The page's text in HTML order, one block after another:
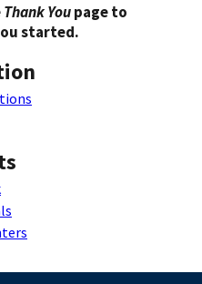
Thank Youpage to
started.